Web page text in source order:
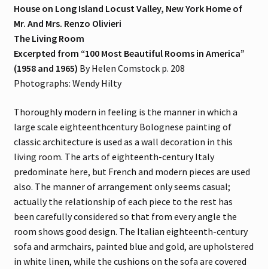
House on Long Island Locust Valley, New York Home of
Mr. And Mrs. Renzo Olivieri
The Living Room
Excerpted from “100 Most Beautiful Rooms in America”
(1958 and 1965) By Helen Comstock p. 208
Photographs: Wendy Hilty
Thoroughly modern in feeling is the manner in which a
large scale eighteenthcentury Bolognese painting of
classic architecture is used as a wall decoration in this
living room. The arts of eighteenth-century Italy
predominate here, but French and modern pieces are used
also. The manner of arrangement only seems casual;
actually the relationship of each piece to the rest has
been carefully considered so that from every angle the
room shows good design. The Italian eighteenth-century
sofa and armchairs, painted blue and gold, are upholstered
in white linen, while the cushions on the sofa are covered